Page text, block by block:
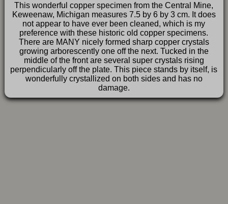
This wonderful copper specimen from the Central Mine,
Keweenaw, Michigan measures 7.5 by 6 by 3 cm. It does
not appear to have ever been cleaned, which is my
preference with these historic old copper specimens.
There are MANY nicely formed sharp copper crystals
growing arborescently one off the next. Tucked in the
middle of the front are several super crystals rising
perpendicularly off the plate. This piece stands by itself, is
wonderfully crystallized on both sides and has no
damage.